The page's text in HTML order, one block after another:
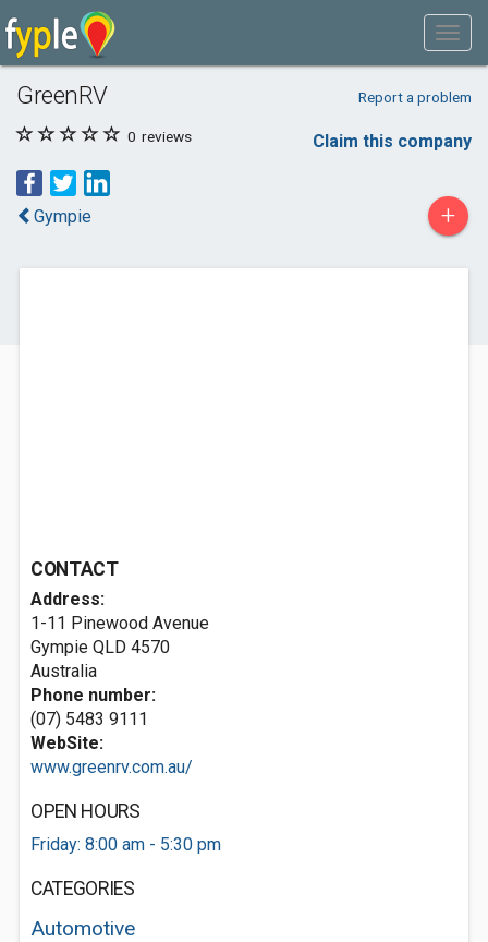
GreenRV Report a problem
0 reviews Claim this company
Gympie +
CONTACT
Address:
1-11 Pinewood Avenue
Gympie QLD 4570
Australia
Phone number:
(07) 5483 9111
WebSite:
www.greenrv.com.au/
OPEN HOURS
Friday: 8:00 am - 5:30 pm
CATEGORIES
Automotive